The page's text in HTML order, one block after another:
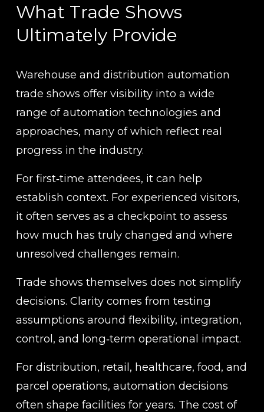
What Trade Shows
Ultimately Provide
Warehouse and distribution automation
trade shows offer visibility into a wide
range of automation technologies and
approaches, many of which reflect real
progress in the industry.
For first‑time attendees, it can help
establish context. For experienced visitors,
it often serves as a checkpoint to assess
how much has truly changed and where
unresolved challenges remain.
Trade shows themselves does not simplify
decisions. Clarity comes from testing
assumptions around flexibility, integration,
control, and long‑term operational impact.
For distribution, retail, healthcare, food, and
parcel operations, automation decisions
often shape facilities for years. The cost of